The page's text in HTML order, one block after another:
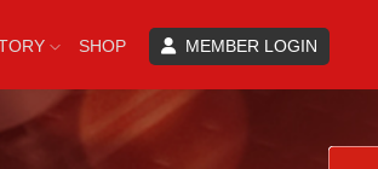
SHOP MEMBER LOGIN